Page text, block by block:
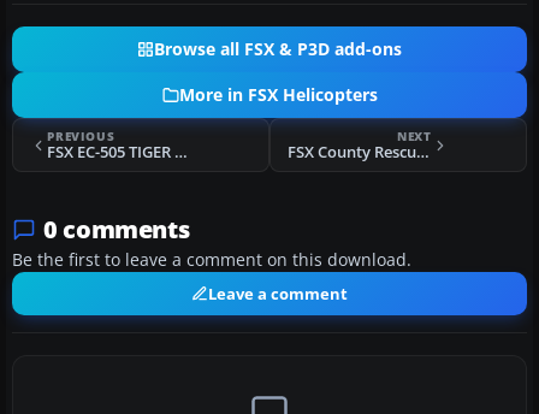
Browse all FSX & P3D add-ons
More in FSX Helicopters
PREVIOUS
FSX EC-505 TIGER ARH
NEXT
FSX County Rescue EC-135 Eagle III
0 comments
Be the first to leave a comment on this download.
Leave a comment